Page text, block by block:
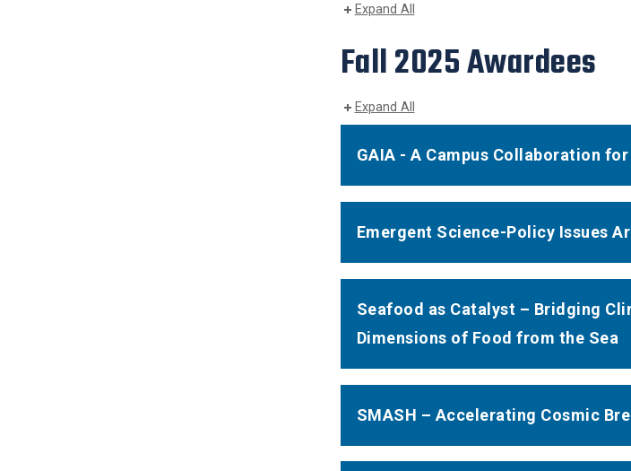
Expand All
Fall 2025 Awardees
Expand All
GAIA - A Campus Collaboration
Emergent Science-Policy Issues
Seafood as Catalyst – Bridging
Dimensions of Food from the Sea
SMASH – Accelerating Cosmic